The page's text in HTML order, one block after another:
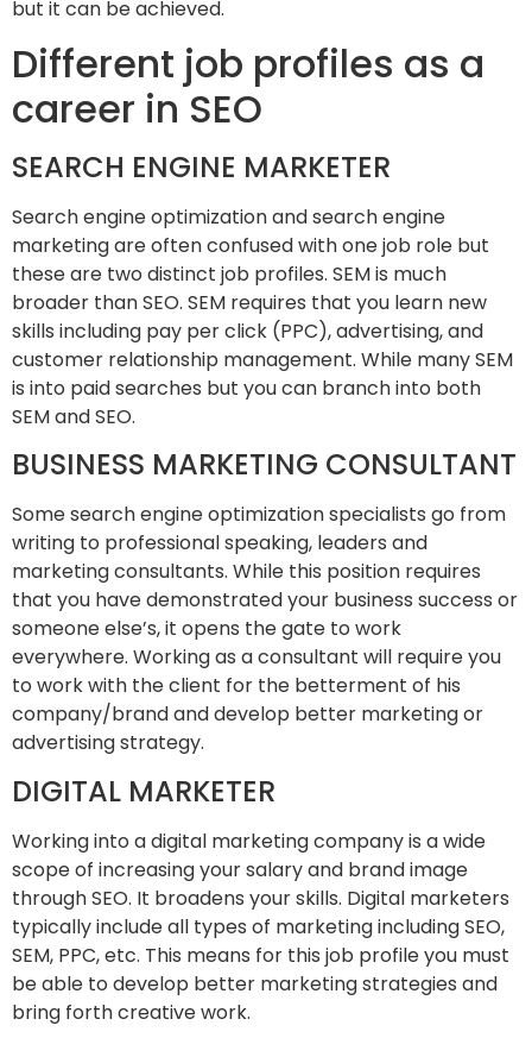
but it can be achieved.
Different job profiles as a
career in SEO
SEARCH ENGINE MARKETER
Search engine optimization and search engine
marketing are often confused with one job role but
these are two distinct job profiles. SEM is much
broader than SEO. SEM requires that you learn new
skills including pay per click (PPC), advertising, and
customer relationship management. While many SEM
is into paid searches but you can branch into both
SEM and SEO.
BUSINESS MARKETING CONSULTANT
Some search engine optimization specialists go from
writing to professional speaking, leaders and
marketing consultants. While this position requires
that you have demonstrated your business success or
someone else’s, it opens the gate to work
everywhere. Working as a consultant will require you
to work with the client for the betterment of his
company/brand and develop better marketing or
advertising strategy.
DIGITAL MARKETER
Working into a digital marketing company is a wide
scope of increasing your salary and brand image
through SEO. It broadens your skills. Digital marketers
typically include all types of marketing including SEO,
SEM, PPC, etc. This means for this job profile you must
be able to develop better marketing strategies and
bring forth creative work.